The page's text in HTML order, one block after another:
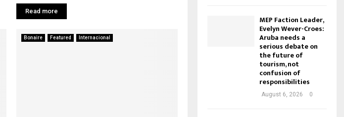
Read more
Bonaire Featured Internacional
MEP Faction Leader,
Evelyn Wever-Croes:
Aruba needs a
serious debate on
the future of
tourism, not
confusion of
responsibilities
August 6, 2026 0